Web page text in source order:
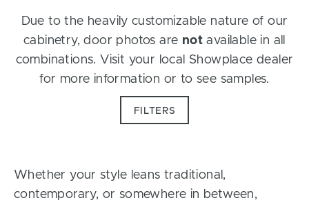
Due to the heavily customizable nature of our
cabinetry, door photos are not available in all
combinations. Visit your local Showplace dealer
for more information or to see samples.
FILTERS
Whether your style leans traditional,
contemporary, or somewhere in between,